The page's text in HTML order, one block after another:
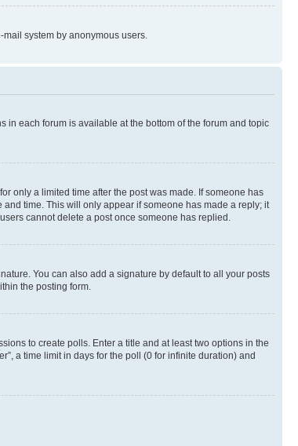
system by anonymous users.
in each forum is available at the bottom of the forum and topic
only a limited time after the post was made. If someone has
time. This will only appear if someone has made a reply; it
cannot delete a post once someone has replied.
You can also add a signature by default to all your posts
the posting form.
to create polls. Enter a title and at least two options in the
a time limit in days for the poll (0 for infinite duration) and